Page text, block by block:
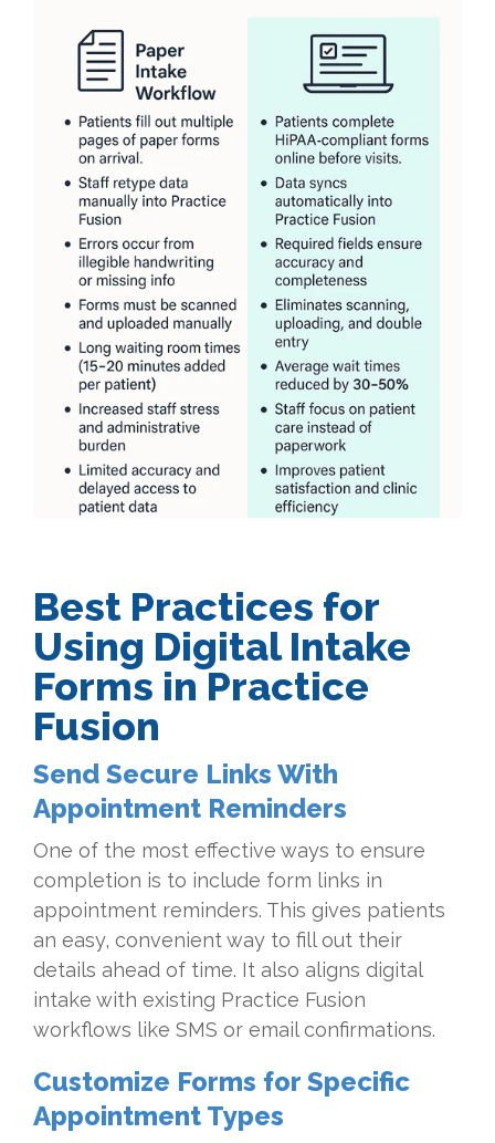
Best Practices for
Using Digital Intake
Forms in Practice
Fusion
Send Secure Links With
Appointment Reminders
One of the most effective ways to ensure
completion is to include form links in
appointment reminders. This gives patients
an easy, convenient way to fill out their
details ahead of time. It also aligns digital
intake with existing Practice Fusion
workflows like SMS or email confirmations.
Customize Forms for Specific
Appointment Types